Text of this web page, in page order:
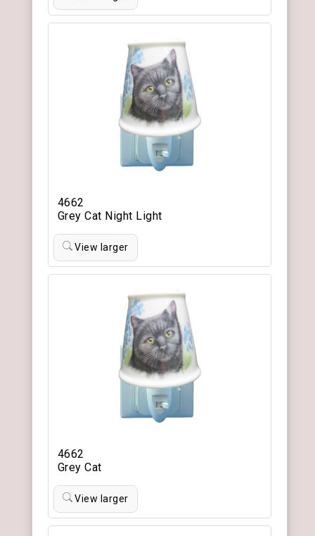
4662
Grey Cat Night Light
View larger
4662
Grey Cat
View larger